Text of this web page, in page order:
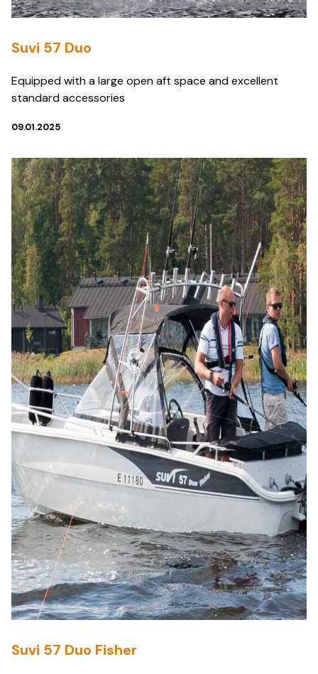
Suvi 57 Duo
Equipped with a large open aft space and excellent
standard accessories
09.01.2025
Suvi 57 Duo Fisher